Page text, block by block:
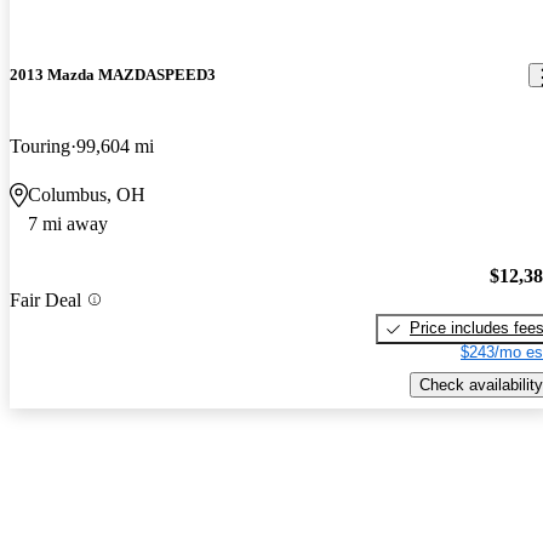
2013 Mazda MAZDASPEED3
Touring 99,604 mi
Columbus, OH
7 mi away
Fair Deal
Price includes fees
$243/mo
Check availability